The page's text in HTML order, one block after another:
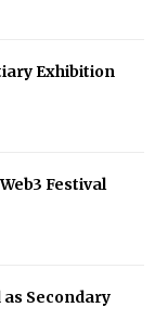
Exhibition
Festival
Secondary